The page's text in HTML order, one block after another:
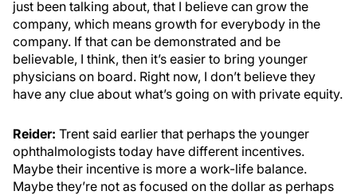
just been talking about, that I believe can grow the
company, which means growth for everybody in the
company. If that can be demonstrated and be
believable, I think, then it’s easier to bring younger
physicians on board. Right now, I don’t believe they
have any clue about what’s going on with private equity.
Reider: Trent said earlier that perhaps the younger
ophthalmologists today have different incentives.
Maybe their incentive is more a work-life balance.
Maybe they’re not as focused on the dollar as perhaps